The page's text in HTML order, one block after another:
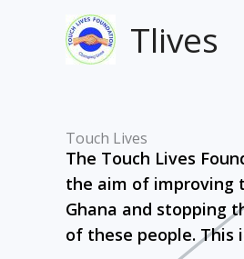
Tlives
Touch Lives
The Touch Lives
the aim of improving
Ghana and stopping
of these people. This